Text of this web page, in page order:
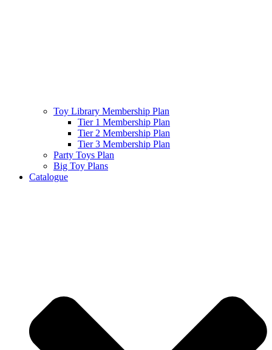
Toy Library Membership Plan
Tier 1 Membership Plan
Tier 2 Membership Plan
Tier 3 Membership Plan
Party Toys Plan
Big Toy Plans
Catalogue